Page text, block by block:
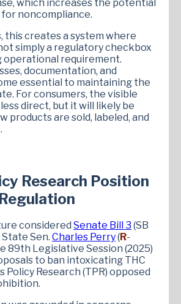
which increases the potential
noncompliance.
this creates a system where
simply a regulatory checkbox
operational requirement.
documentation, and
essential to maintaining the
For consumers, the visible
direct, but it will likely be
products are sold, labeled, and
Research Position
considered Senate Bill 3 (SB
Sen. Charles Perry(R-
89th Legislative Session (2025)
to ban intoxicating THC
Policy Research (TPR) opposed